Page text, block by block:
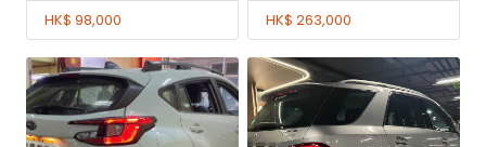
HK$ 98,000 HK$ 263,000